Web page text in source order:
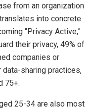
from an organization
into concrete
“Privacy Active,”
their privacy, 49% of
companies or
sharing practices,
75+.
25-34 are also most